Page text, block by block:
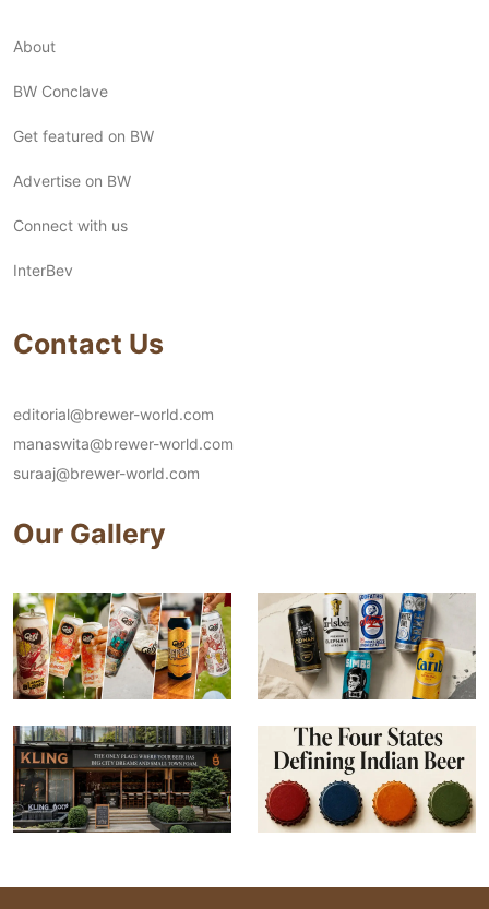
About
BW Conclave
Get featured on BW
Advertise on BW
Connect with us
InterBev
Contact Us
editorial@brewer-world.com
manaswita@brewer-world.com
suraaj@brewer-world.com
Our Gallery